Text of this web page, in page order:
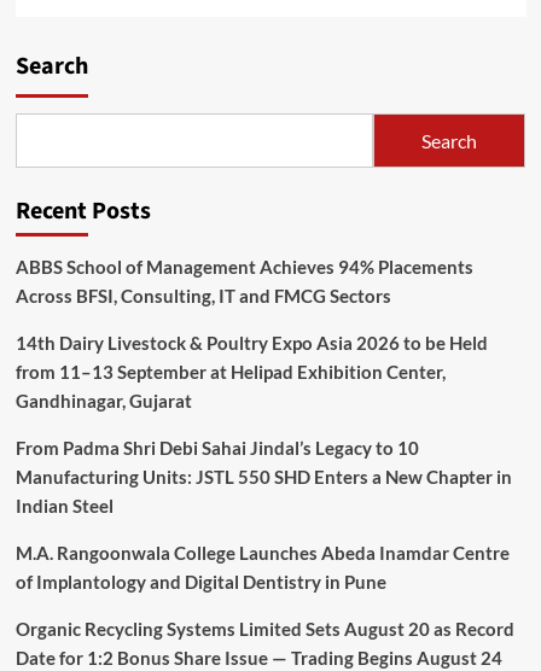
Search
Search
Recent Posts
ABBS School of Management Achieves 94% Placements
Across BFSI, Consulting, IT and FMCG Sectors
14th Dairy Livestock & Poultry Expo Asia 2026 to be Held
from 11–13 September at Helipad Exhibition Center,
Gandhinagar, Gujarat
From Padma Shri Debi Sahai Jindal’s Legacy to 10
Manufacturing Units: JSTL 550 SHD Enters a New Chapter in
Indian Steel
M.A. Rangoonwala College Launches Abeda Inamdar Centre
of Implantology and Digital Dentistry in Pune
Organic Recycling Systems Limited Sets August 20 as Record
Date for 1:2 Bonus Share Issue — Trading Begins August 24